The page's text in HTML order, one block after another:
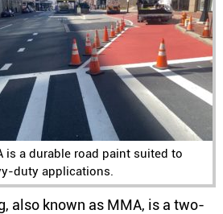
is a durable road paint suited to
duty applications.
also known as MMA, is a two-